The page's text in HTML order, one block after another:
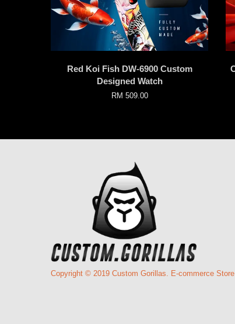
Red Koi Fish DW-6900 Custom
Designed Watch
RM 509.00
Copyright © 2019 Custom Gorillas. E-commerce Store